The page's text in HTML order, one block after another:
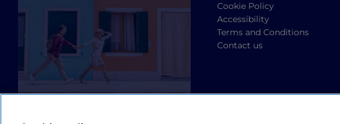
Cookie Policy
Accessibility
Terms and Conditions
Contact us